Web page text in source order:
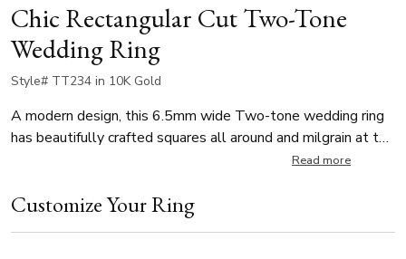
Chic Rectangular Cut Two-Tone
Wedding Ring
Style# TT234 in 10K Gold
A modern design, this 6.5mm wide Two-tone wedding ring
has beautifully crafted squares all around and milgrain at the
milgrain.
Read more
Customize Your Ring